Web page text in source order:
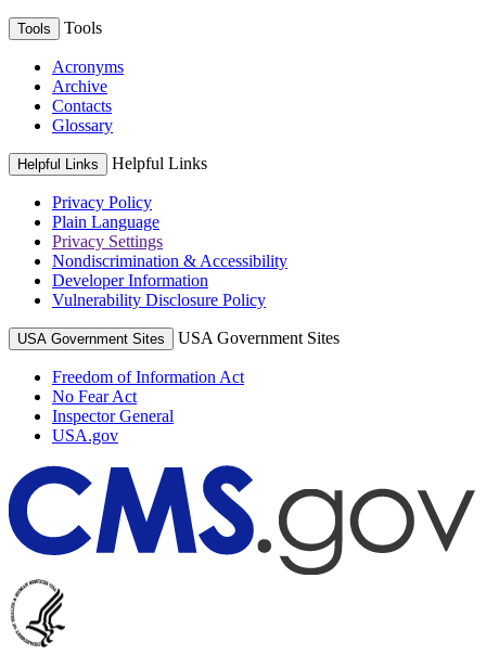
Tools Tools
Acronyms
Archive
Contacts
Glossary
Helpful Links Helpful Links
Privacy Policy
Plain Language
Privacy Settings
Nondiscrimination & Accessibility
Developer Information
Vulnerability Disclosure Policy
USA Government Sites USA Government Sites
Freedom of Information Act
No Fear Act
Inspector General
USA.gov